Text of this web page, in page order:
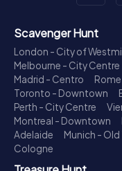
Scavenger Hunt
London - City of
Melbourne - City Centre
Madrid - Centro
Toronto - Downtown
Perth - City Centre
Montreal - Downtown
Adelaide
Munich - Old
Cologne